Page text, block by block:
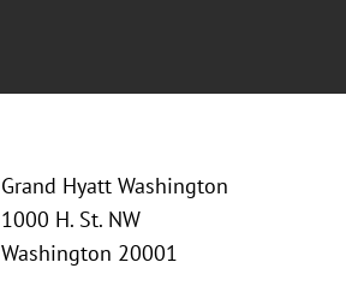
Grand Hyatt Washington
1000 H. St. NW
Washington 20001